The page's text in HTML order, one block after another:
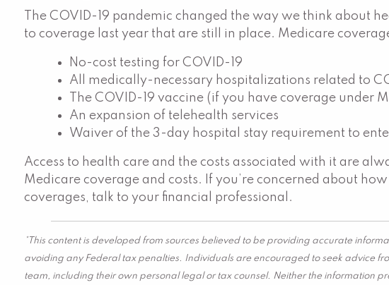
The COVID-19 pandemic changed the way we think about
to coverage last year that are still in place. Medicare
No-cost testing for COVID-19
All medically-necessary hospitalizations related to
The COVID-19 vaccine (if you have coverage under
An expansion of telehealth services
Waiver of the 3-day hospital stay requirement to
Access to health care and the costs associated with it are
Medicare coverage and costs. If you’re concerned about
coverages, talk to your financial professional.
*This content is developed from sources believed to be providing accurate
avoiding any Federal tax penalties. Individuals are encouraged to seek advice
team, including their own personal legal or tax counsel. Neither the information